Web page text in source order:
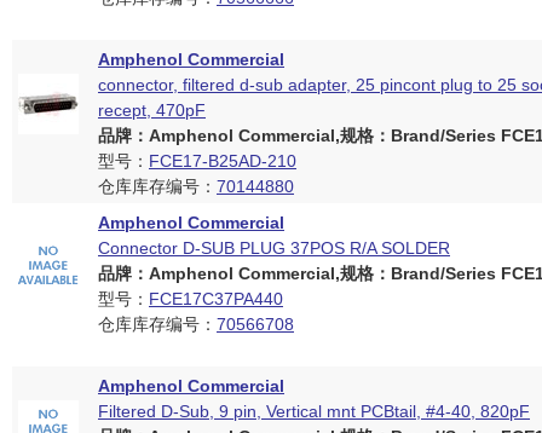
Amphenol Commercial
connector, filtered d-sub adapter, 25 pincont plug to 25
recept, 470pF
品牌：Amphenol Commercial,规格：Brand/Series
型号： FCE17-B25AD-210
仓库库存编号： 70144880
Amphenol Commercial
Connector D-SUB PLUG 37POS R/A SOLDER
品牌：Amphenol Commercial,规格：Brand/Series
型号： FCE17C37PA440
仓库库存编号： 70566708
Amphenol Commercial
Filtered D-Sub, 9 pin, Vertical mnt PCBtail, #4-40, 820pF